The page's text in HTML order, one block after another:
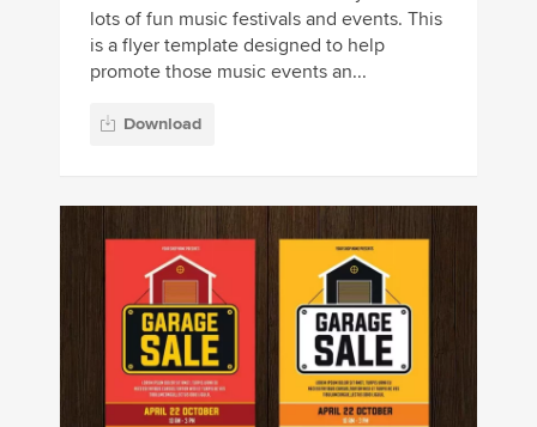
lots of fun music festivals and events. This
is a flyer template designed to help
promote those music events an...
Download